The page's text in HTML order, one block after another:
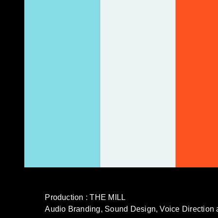
Production : THE MILL
Audio Branding, Sound Design, Voice